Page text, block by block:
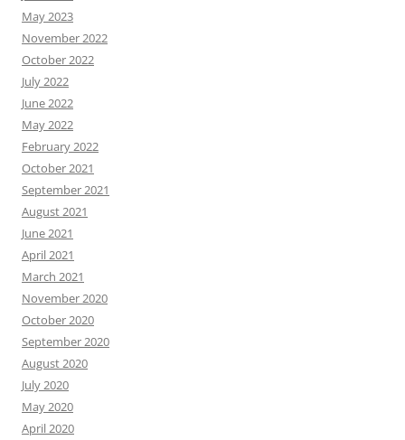
May 2023
November 2022
October 2022
July 2022
June 2022
May 2022
February 2022
October 2021
September 2021
August 2021
June 2021
April 2021
March 2021
November 2020
October 2020
September 2020
August 2020
July 2020
May 2020
April 2020